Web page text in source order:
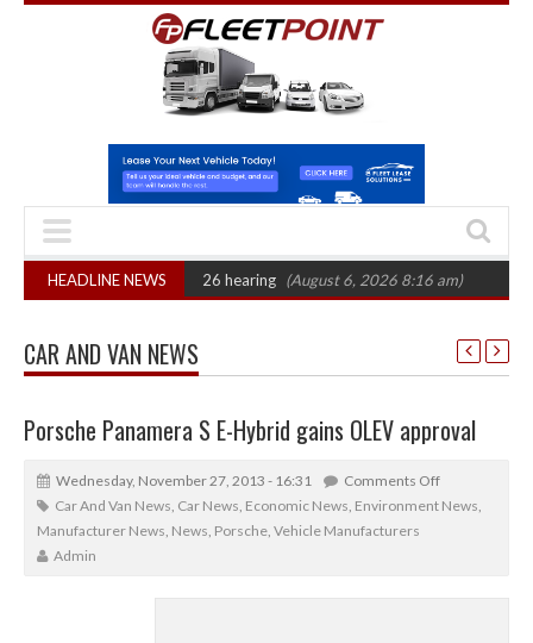
HEADLINE NEWS
sets October 2026 hearing (August 6, 2026 8:16 am) Van market
CAR AND VAN NEWS
Porsche Panamera S E-Hybrid gains OLEV approval
Wednesday, November 27, 2013 - 16:31
Comments Off
Car And Van News, Car News, Economic News, Environment News,
Manufacturer News, News, Porsche, Vehicle Manufacturers
Admin